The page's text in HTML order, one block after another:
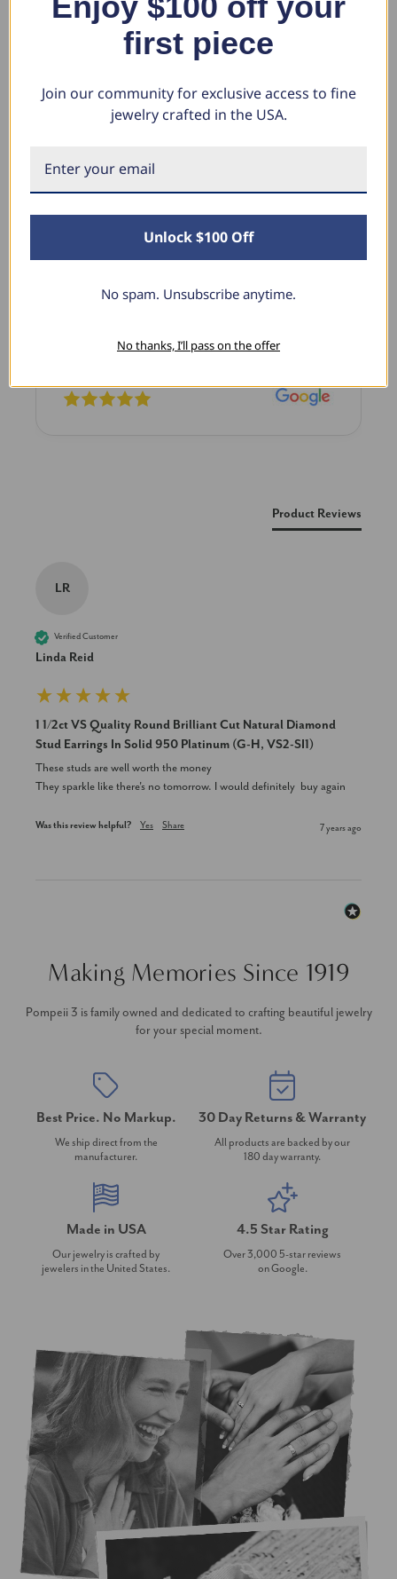
$4,755.28 $411.38
Sara B.
April 23, 2025
I have this lovely diamond pendant that I love
shine is so sparkly. I’m super excited with it!
Product Reviews
LR
Verified Customer
Linda Reid
1 1/2ct VS Quality Round Brilliant Cut Natural Diamond
Stud Earrings In Solid 950 Platinum (G-H, VS2-SI1)
These studs are well worth the money
They sparkle like there's no tomorrow. I would definitely  buy again
Was this review helpful? Yes Share 7 years ago
Making Memories Since 1919
Pompeii 3 is family owned and dedicated to crafting beautiful jewelry
for your special moment.
Best Price. No Markup.
We ship direct from the
manufacturer.
30 Day Returns & Warranty
All products are backed by our
180 day warranty.
Made in USA
Our jewelry is crafted by
jewelers in the United States.
4.5 Star Rating
Over 3,000 5-star reviews
on Google.
first piece
Join our community for exclusive access to fine
jewelry crafted in the USA.
Unlock $100 Off
No spam. Unsubscribe anytime.
No thanks, I’ll pass on the offer